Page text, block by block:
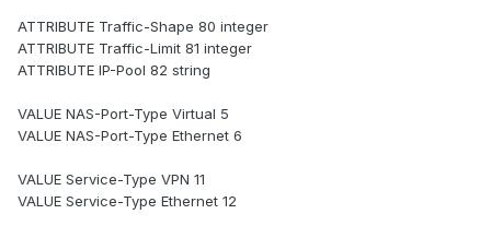
ATTRIBUTE Traffic-Shape 80 integer
ATTRIBUTE Traffic-Limit 81 integer
ATTRIBUTE IP-Pool 82 string
VALUE NAS-Port-Type Virtual 5
VALUE NAS-Port-Type Ethernet 6
VALUE Service-Type VPN 11
VALUE Service-Type Ethernet 12